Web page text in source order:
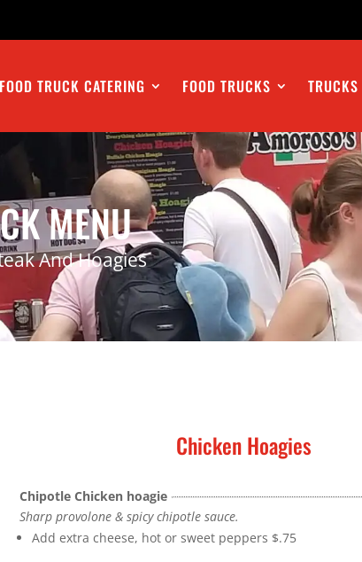
FOOD TRUCK CATERING FOOD TRUCKS
MENU
And Hoagies
Chicken Hoagies
Chipotle Chicken hoagie
Sharp provolone & spicy chipotle sauce.
Add extra cheese, hot or sweet peppers $.75